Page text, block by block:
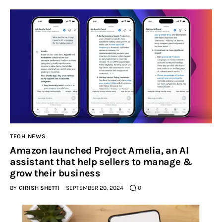
TECH NEWS
Amazon launched Project Amelia, an AI
assistant that help sellers to manage &
grow their business
BY GIRISH SHETTI SEPTEMBER 20, 2024 0